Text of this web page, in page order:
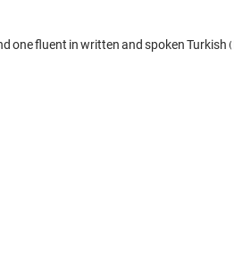
one fluent in written and spoken